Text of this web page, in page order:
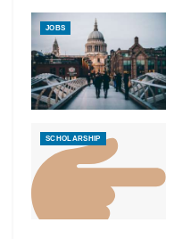
JOBS
SCHOLARSHIP